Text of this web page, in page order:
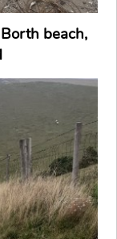
beach,